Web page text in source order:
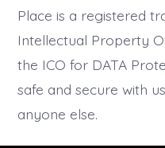
Place is a registered
Intellectual Property
the ICO for DATA
safe and secure with
anyone else.